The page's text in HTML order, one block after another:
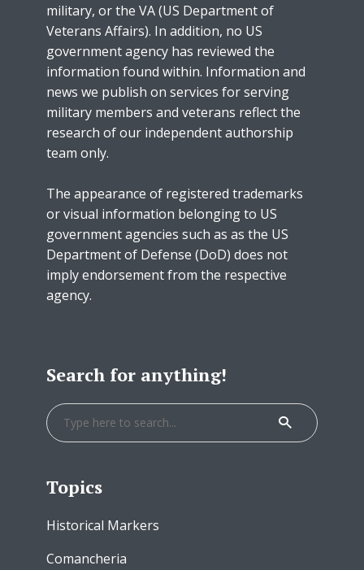
military, or the VA (US Department of
Veterans Affairs). In addition, no US
government agency has reviewed the
information found within. Information and
news we publish on services for serving
military members and veterans reflect the
research of our independent authorship
team only.
The appearance of registered trademarks
or visual information belonging to US
government agencies such as as the US
Department of Defense (DoD) does not
imply endorsement from the respective
agency.
Search for anything!
Topics
Historical Markers
Comancheria